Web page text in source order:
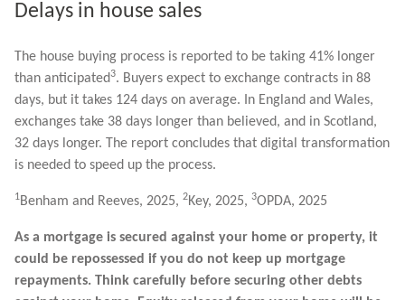
Delays in house sales
The house buying process is reported to be taking 41% longer
than anticipated3. Buyers expect to exchange contracts in 88
days, but it takes 124 days on average. In England and Wales,
exchanges take 38 days longer than believed, and in Scotland,
32 days longer. The report concludes that digital transformation
is needed to speed up the process.
1Benham and Reeves, 2025, 2Key, 2025, 3OPDA, 2025
As a mortgage is secured against your home or property, it
could be repossessed if you do not keep up mortgage
repayments. Think carefully before securing other debts